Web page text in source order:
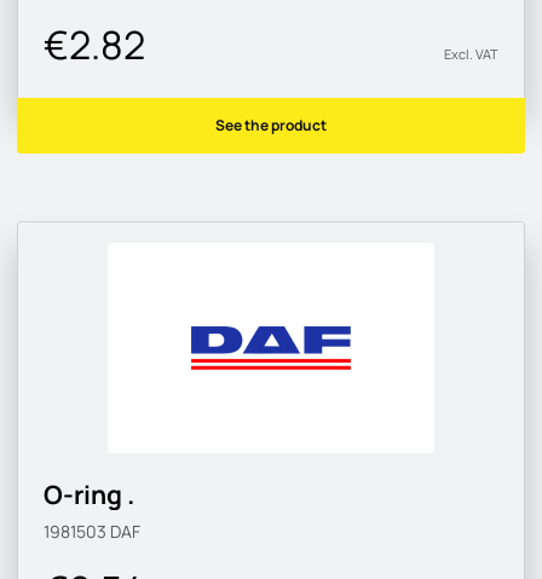
€2.82 Excl. VAT
See the product
O-ring .
1981503 DAF